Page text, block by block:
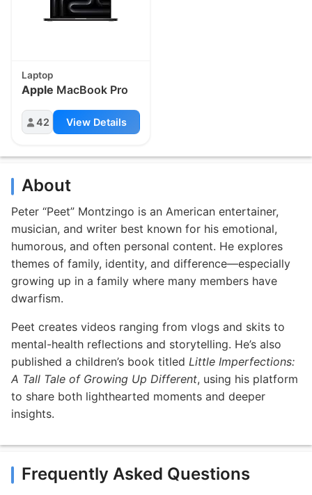
Laptop
Apple MacBook Pro
42 View Details
About
Peter “Peet” Montzingo is an American entertainer,
musician, and writer best known for his emotional,
humorous, and often personal content. He explores
themes of family, identity, and difference—especially
growing up in a family where many members have
dwarfism.
Peet creates videos ranging from vlogs and skits to
mental-health reflections and storytelling. He’s also
published a children’s book titled Little Imperfections:
A Tall Tale of Growing Up Different, using his platform
to share both lighthearted moments and deeper
insights.
Frequently Asked Questions